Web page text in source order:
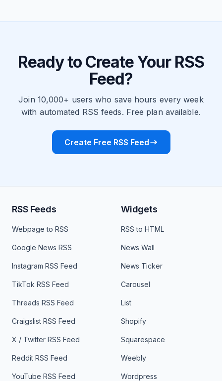
Ready to Create Your RSS
Feed?
Join 10,000+ users who save hours every week
with automated RSS feeds. Free plan available.
Create Free RSS Feed
RSS Feeds
Webpage to RSS
Google News RSS
Instagram RSS Feed
TikTok RSS Feed
Threads RSS Feed
Craigslist RSS Feed
X / Twitter RSS Feed
Reddit RSS Feed
YouTube RSS Feed
Widgets
RSS to HTML
News Wall
News Ticker
Carousel
List
Shopify
Squarespace
Weebly
Wordpress